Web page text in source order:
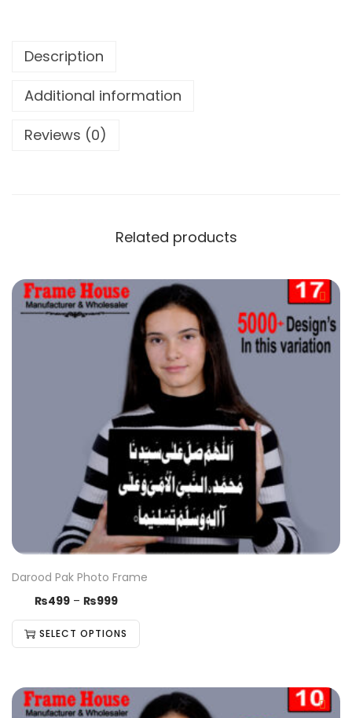
Description
Additional information
Reviews (0)
Related products
Darood Pak Photo Frame
₨499 – ₨999
SELECT OPTIONS